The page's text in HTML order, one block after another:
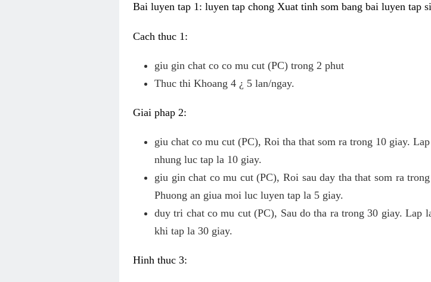
Bai luyen tap 1: luyen tap chong Xuat tinh som bang bai luyen tap
Cach thuc 1:
giu gin chat co co mu cut (PC) trong 2 phut
Thuc thi Khoang 4 ¿ 5 lan/ngay.
Giai phap 2:
giu chat co mu cut (PC), Roi tha that som ra trong 10 giay.
nhung luc tap la 10 giay.
giu gin chat co mu cut (PC), Roi sau day tha that som ra
Phuong an giua moi luc luyen tap la 5 giay.
duy tri chat co mu cut (PC), Sau do tha ra trong 30 giay.
khi tap la 30 giay.
Hinh thuc 3: